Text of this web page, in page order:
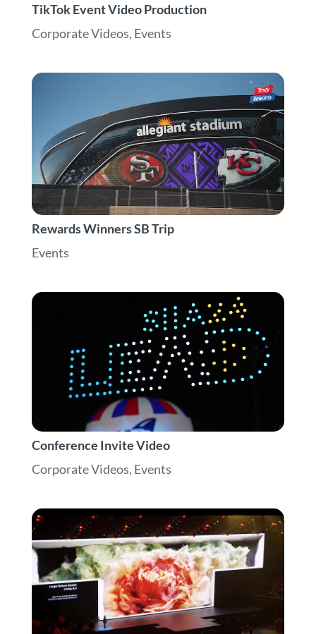
TikTok Event Video Production
Corporate Videos, Events
Rewards Winners SB Trip
Events
Conference Invite Video
Corporate Videos, Events